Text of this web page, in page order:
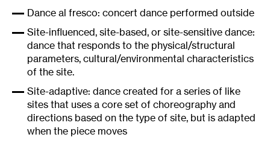
Dance al fresco: concert dance performed outside
Site-influenced, site-based, or site-sensitive dance:
dance that responds to the physical/structural
parameters, cultural/environmental characteristics
of the site.
Site-adaptive: dance created for a series of like
sites that uses a core set of choreography and
directions based on the type of site, but is adapted
when the piece moves